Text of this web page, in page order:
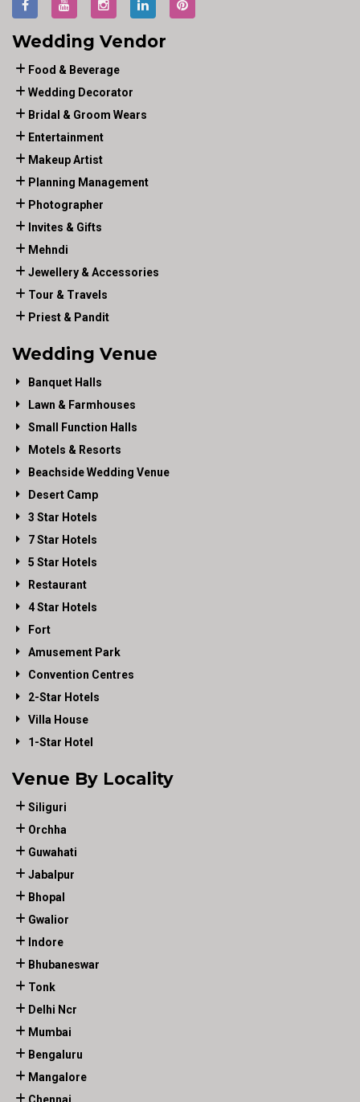
Wedding Vendor
Food & Beverage
Wedding Decorator
Bridal & Groom Wears
Entertainment
Makeup Artist
Planning Management
Photographer
Invites & Gifts
Mehndi
Jewellery & Accessories
Tour & Travels
Priest & Pandit
Wedding Venue
Banquet Halls
Lawn & Farmhouses
Small Function Halls
Motels & Resorts
Beachside Wedding Venue
Desert Camp
3 Star Hotels
7 Star Hotels
5 Star Hotels
Restaurant
4 Star Hotels
Fort
Amusement Park
Convention Centres
2-Star Hotels
Villa House
1-Star Hotel
Venue By Locality
Siliguri
Orchha
Guwahati
Jabalpur
Bhopal
Gwalior
Indore
Bhubaneswar
Tonk
Delhi Ncr
Mumbai
Bengaluru
Mangalore